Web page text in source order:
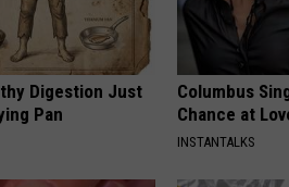
Digestion Just
Pan
Columbus
Chance at
INSTANTALKS